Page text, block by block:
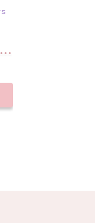
Dish Garden with Fresh Cut Flowers 9211